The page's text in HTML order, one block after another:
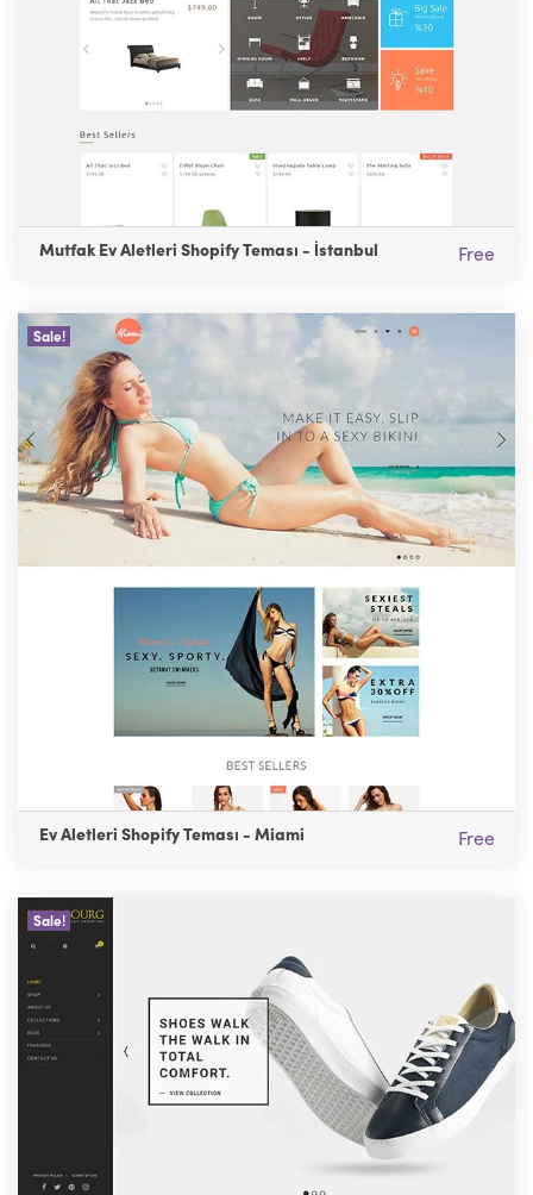
Mutfak Ev Aletleri Shopify Teması - İstanbul Free
Sale!
Ev Aletleri Shopify Teması - Miami Free
Sale!